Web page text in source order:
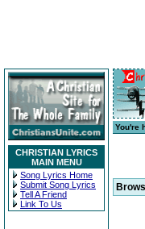
CHRISTIAN LYRICS
MAIN MENU
Song Lyrics Home
Submit Song Lyrics
Tell A Friend
Link To Us
You're